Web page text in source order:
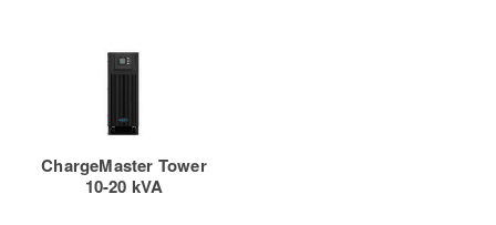
ChargeMaster Tower
10-20 kVA